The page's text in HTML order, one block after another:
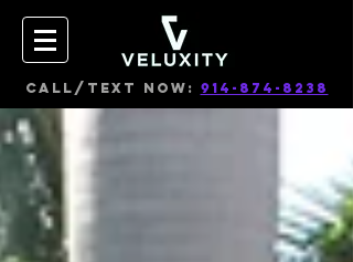
CALL/TEXT NOW: 914-874-8238